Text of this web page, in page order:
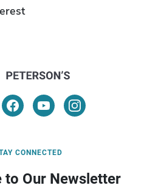
CONNECTED
to Our Newsletter